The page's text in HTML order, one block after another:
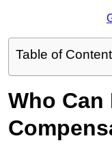
Table of
Who Can